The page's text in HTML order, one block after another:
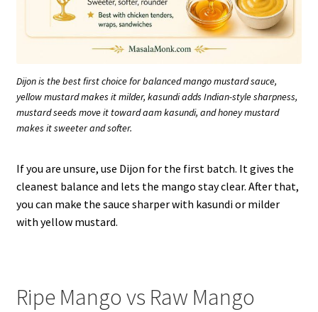
Dijon is the best first choice for balanced mango mustard sauce,
yellow mustard makes it milder, kasundi adds Indian-style sharpness,
mustard seeds move it toward aam kasundi, and honey mustard
makes it sweeter and softer.
If you are unsure, use Dijon for the first batch. It gives the
cleanest balance and lets the mango stay clear. After that,
you can make the sauce sharper with kasundi or milder
with yellow mustard.
Ripe Mango vs Raw Mango